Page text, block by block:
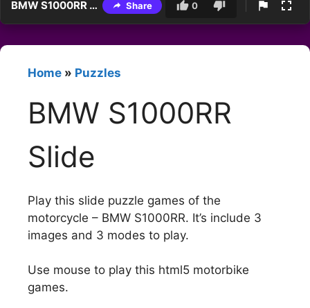
BMW S1000RR Slide Share 0
Home » Puzzles
BMW S1000RR
Slide
Play this slide puzzle games of the
motorcycle – BMW S1000RR. It’s include 3
images and 3 modes to play.
Use mouse to play this html5 motorbike
games.